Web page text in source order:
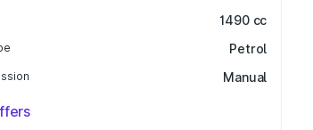
1490 cc
Petrol
Manual